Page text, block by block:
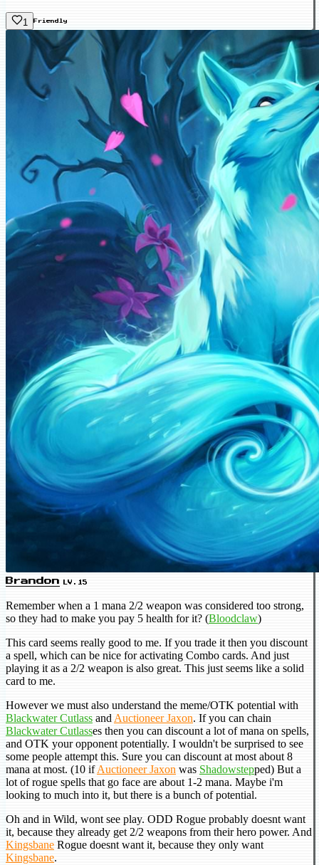
1 Friendly
Brandon LV.15
Remember when a 1 mana 2/2 weapon was considered too strong,
so they had to make you pay 5 health for it? (Bloodclaw)
This card seems really good to me. If you trade it then you discount
a spell, which can be nice for activating Combo cards. And just
playing it as a 2/2 weapon is also great. This just seems like a solid
card to me.
However we must also understand the meme/OTK potential with
Blackwater Cutlass and Auctioneer Jaxon. If you can chain
Blackwater Cutlasses then you can discount a lot of mana on spells,
and OTK your opponent potentially. I wouldn't be surprised to see
some people attempt this. Sure you can discount at most about 8
mana at most. (10 ifAuctioneer Jaxon was Shadowstepped) But a
lot of rogue spells that go face are about 1-2 mana. Maybe i'm
looking to much into it, but there is a bunch of potential.
Oh and in Wild, wont see play. ODD Rogue probably doesnt want
it, because they already get 2/2 weapons from their hero power. And
Kingsbane Rogue doesnt want it, because they only want
Kingsbane.